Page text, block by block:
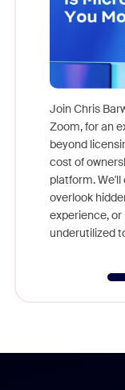
Join Chris
Zoom, for an
beyond
cost of
platform.
overlook
experience,
underutilized